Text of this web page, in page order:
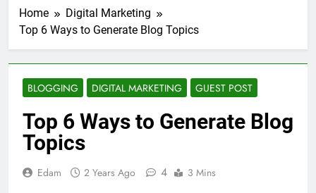
2 Weeks Ago
5 Best Open Source
Alternatives to Popular
SaaS Products
Monitor Your AI API Costs
2 Weeks Ago
5 Best Screen Recording Tools
for Product Demos and Tutorials
APIs Without Writing
Home
Digital Marketing
Top 6 Ways to Generate Blog Topics
BLOGGING DIGITAL MARKETING GUEST POST
Top 6 Ways to Generate Blog
Topics
Edam 2 Years Ago 4 3 Mins